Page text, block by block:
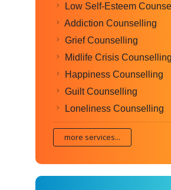
Low Self-Esteem
Addiction Counselling
Grief Counselling
Midlife Crisis Counselling
Happiness Counselling
Guilt Counselling
Loneliness Counselling
more services...